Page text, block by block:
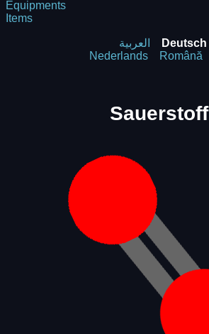
Equipments
Items
العربية Deutsch
Nederlands
Română
Sauerstoff